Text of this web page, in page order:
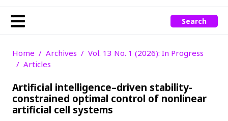
Search
Home Archives
Vol. 13 No. 1 (2026): In Progress
Articles
Artificial intelligence–driven stability-
constrained optimal control of nonlinear
artificial cell systems